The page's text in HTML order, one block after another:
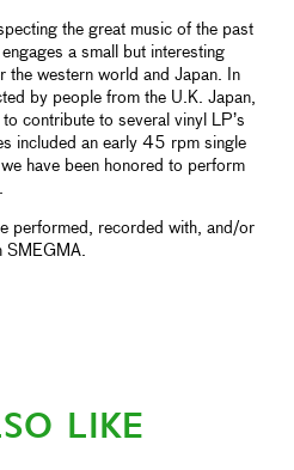
the great music of the past
a small but interesting
the western world and Japan. In
by people from the U.K. Japan,
contribute to several vinyl LP’s
included an early 45 rpm single
have been honored to perform
performed, recorded with, and/or
SMEGMA.
LIKE